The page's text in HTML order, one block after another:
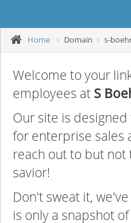
Home Domain s-
Welcome to your
employees at S
Our site is
for enterprise sales
reach out to but not
savior!
Don't sweat it,
is only a snapshot